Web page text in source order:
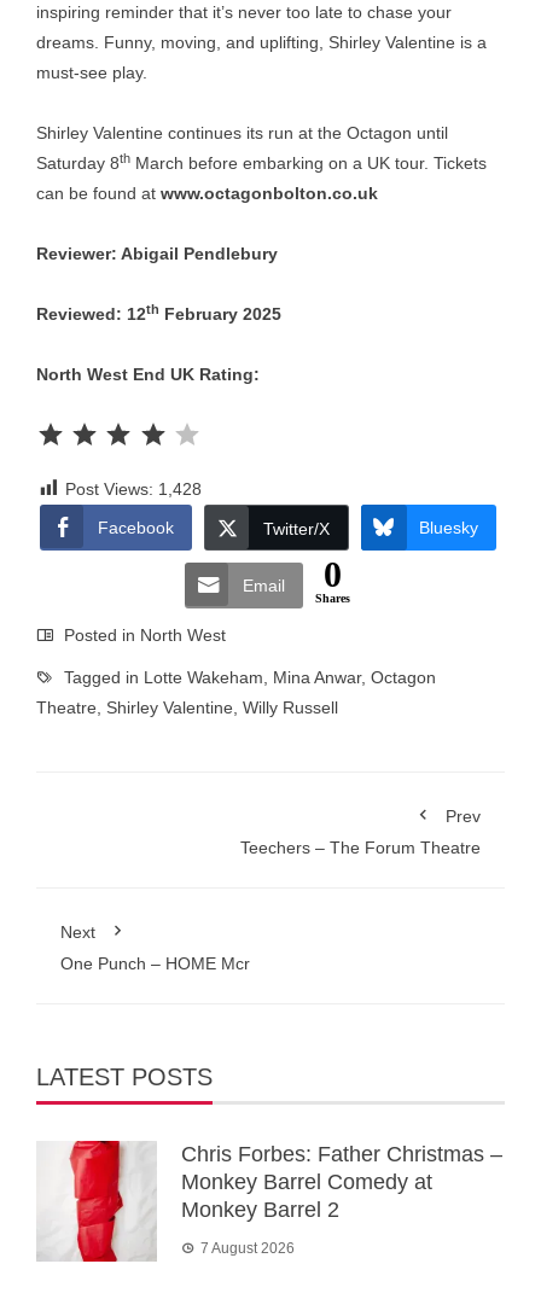
inspiring reminder that it’s never too late to chase your
dreams. Funny, moving, and uplifting, Shirley Valentine is a
must-see play.
Shirley Valentine continues its run at the Octagon until
Saturday 8th March before embarking on a UK tour. Tickets
can be found at www.octagonbolton.co.uk
Reviewer: Abigail Pendlebury
Reviewed: 12th February 2025
North West End UK Rating:
Post Views: 1,428
Facebook
Twitter/X Bluesky
Email 0
Shares
Posted in North West
Tagged in Lotte Wakeham Mina Anwar, Octagon
Theatre
Shirley Valentine Willy Russell
Prev
Teechers – The Forum Theatre
Next
One Punch – HOME Mcr
LATEST POSTS
Chris Forbes: Father Christmas –
Monkey Barrel Comedy at
Monkey Barrel 2
7 August 2026